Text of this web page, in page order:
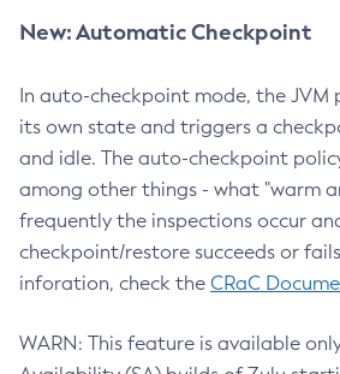
New: Automatic Checkpoint
In auto-checkpoint mode, the JVM
its own state and triggers a
and idle. The auto-checkpoint
among other things - what "warm
frequently the inspections occur
checkpoint/restore succeeds or
inforation, check the CRaC
WARN: This feature is available